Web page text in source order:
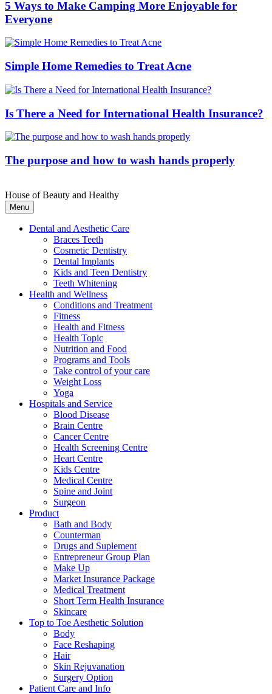
5 Ways to Make Camping More Enjoyable for
Everyone
Simple Home Remedies to Treat Acne
Is There a Need for International Health Insurance?
The purpose and how to wash hands properly
House of Beauty and Healthy
Menu
Dental and Aesthetic Care
Braces Teeth
Cosmetic Dentistry
Dental Implants
Kids and Teen Dentistry
Teeth Whitening
Health and Wellness
Conditions and Treatment
Fitness
Health and Fitness
Health Topic
Nutrition and Food
Programs and Tools
Take control of your care
Weight Loss
Yoga
Hospitals and Service
Blood Disease
Brain Centre
Cancer Centre
Health Screening Centre
Heart Centre
Kids Centre
Medical Centre
Spine and Joint
Surgeon
Product
Bath and Body
Counterman
Drugs and Suplement
Entrepreneur Group Plan
Make Up
Market Insurance Package
Medical Treatment
Short Term Health Insurance
Skincare
Top to Toe Aesthetic Solution
Body
Face Reshaping
Hair
Skin Rejuvanation
Surgery Option
Patient Care and Info